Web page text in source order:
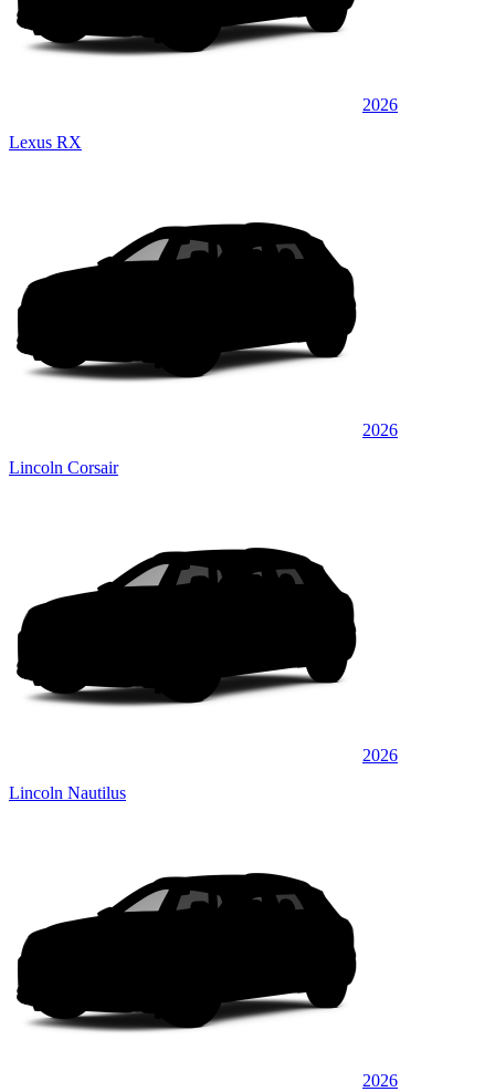
2026
Lexus RX
2026
Lincoln Corsair
2026
Lincoln Nautilus
2026